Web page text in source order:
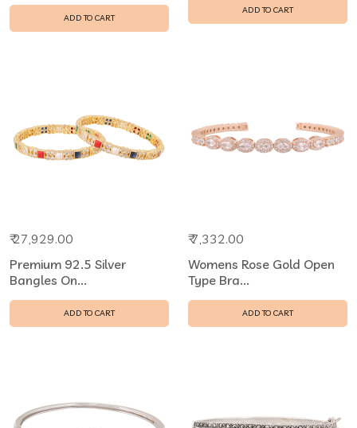
ADD TO CART
ADD TO CART
₹ 27,929.00
Premium 92.5 Silver
Bangles On...
ADD TO CART
₹ 7,332.00
Womens Rose Gold Open
Type Bra...
ADD TO CART